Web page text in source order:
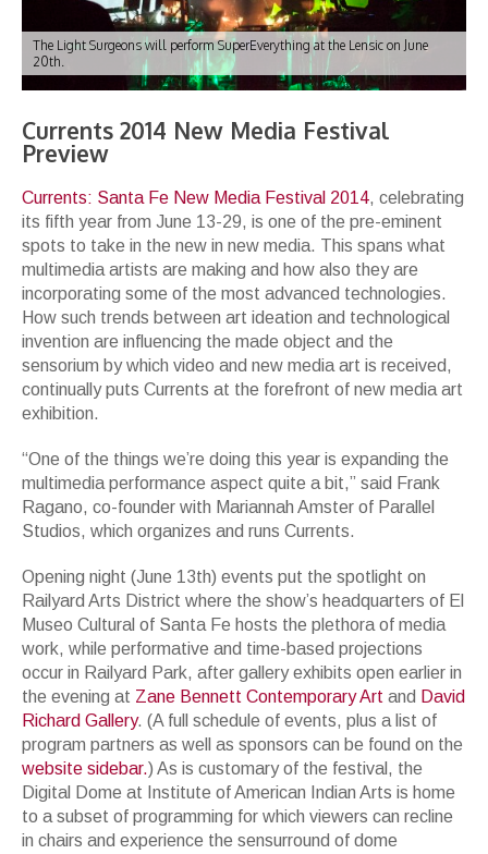
The Light Surgeons will perform SuperEverything at the Lensic on June
20th.
Currents 2014 New Media Festival
Preview
Currents: Santa Fe New Media Festival 2014, celebrating
its fifth year from June 13-29, is one of the pre-eminent
spots to take in the new in new media. This spans what
multimedia artists are making and how also they are
incorporating some of the most advanced technologies.
How such trends between art ideation and technological
invention are influencing the made object and the
sensorium by which video and new media art is received,
continually puts Currents at the forefront of new media art
exhibition.
“One of the things we’re doing this year is expanding the
multimedia performance aspect quite a bit,” said Frank
Ragano, co-founder with Mariannah Amster of Parallel
Studios, which organizes and runs Currents.
Opening night (June 13th) events put the spotlight on
Railyard Arts District where the show’s headquarters of El
Museo Cultural of Santa Fe hosts the plethora of media
work, while performative and time-based projections
occur in Railyard Park, after gallery exhibits open earlier in
the evening at Zane Bennett Contemporary Art and David
Richard Gallery. (A full schedule of events, plus a list of
program partners as well as sponsors can be found on the
website sidebar.) As is customary of the festival, the
Digital Dome at Institute of American Indian Arts is home
to a subset of programming for which viewers can recline
in chairs and experience the sensurround of dome